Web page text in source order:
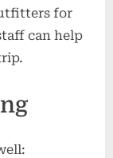
for
can help